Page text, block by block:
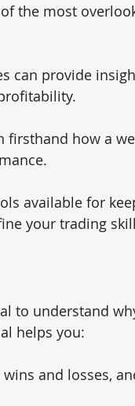
the most
can provide
firsthand how a
available for
your trading
to understand
helps you:
and losses,